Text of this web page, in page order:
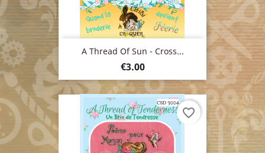
A Thread Of Sun - Cross...
Price
€3.00
favorite_border